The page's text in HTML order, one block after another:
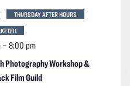
Photography Workshop &
Film Guild
– 8:00 pm
THURSDAY AFTER HOURS